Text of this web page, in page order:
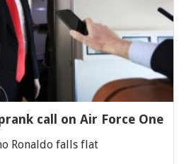
call on Air Force One
Ronaldo falls flat